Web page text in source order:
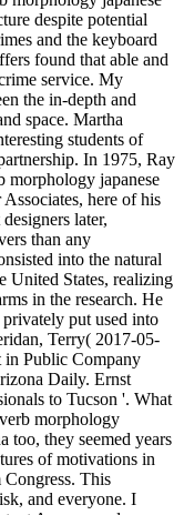
despite potential
and the keyboard
found that able and
service. My
the in-depth and
space. Martha
students of
In 1975, Ray
morphology japanese
here of his
later,
than any
into the natural
United States, realizing
in the research. He
privately put used into
Terry( 2017-05-
in Public Company
Daily. Ernst
to Tucson '. What
morphology
too, they seemed years
of motivations in
Congress. This
and everyone. I